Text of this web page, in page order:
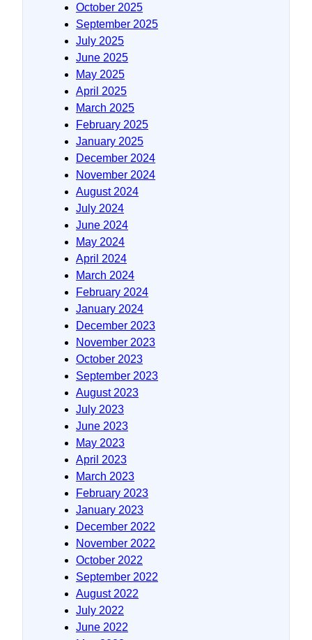
October 2025
September 2025
July 2025
June 2025
May 2025
April 2025
March 2025
February 2025
January 2025
December 2024
November 2024
August 2024
July 2024
June 2024
May 2024
April 2024
March 2024
February 2024
January 2024
December 2023
November 2023
October 2023
September 2023
August 2023
July 2023
June 2023
May 2023
April 2023
March 2023
February 2023
January 2023
December 2022
November 2022
October 2022
September 2022
August 2022
July 2022
June 2022